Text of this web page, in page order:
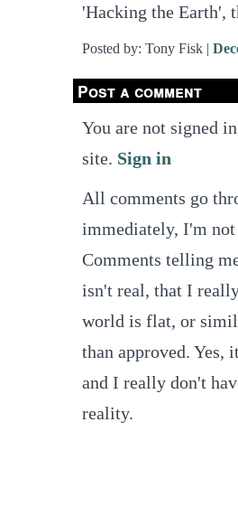
'Hacking the Earth',
Posted by: Tony Fisk |
Post a comment
You are not signed
site. Sign in
All comments go
immediately, I'm
Comments telling
isn't real, that I
world is flat, or
than approved. Yes,
and I really don't
reality.